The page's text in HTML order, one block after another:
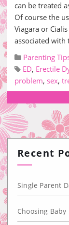
can be treated
Of course the
Viagara or
associated with
Parenting
ED, Erectile
problem, sex,
Recent
Single Parent
Choosing Baby